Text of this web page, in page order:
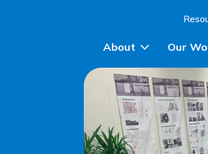
About Our
Planning Advice
Community